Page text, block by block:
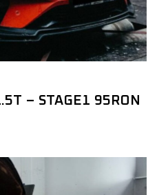
– STAGE1 95RON